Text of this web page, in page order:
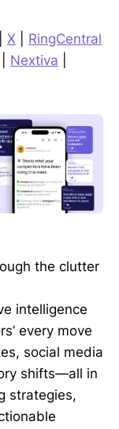
X
RingCentral
Nextiva
the clutter
intelligence
every move
social media
shifts—all in
strategies,